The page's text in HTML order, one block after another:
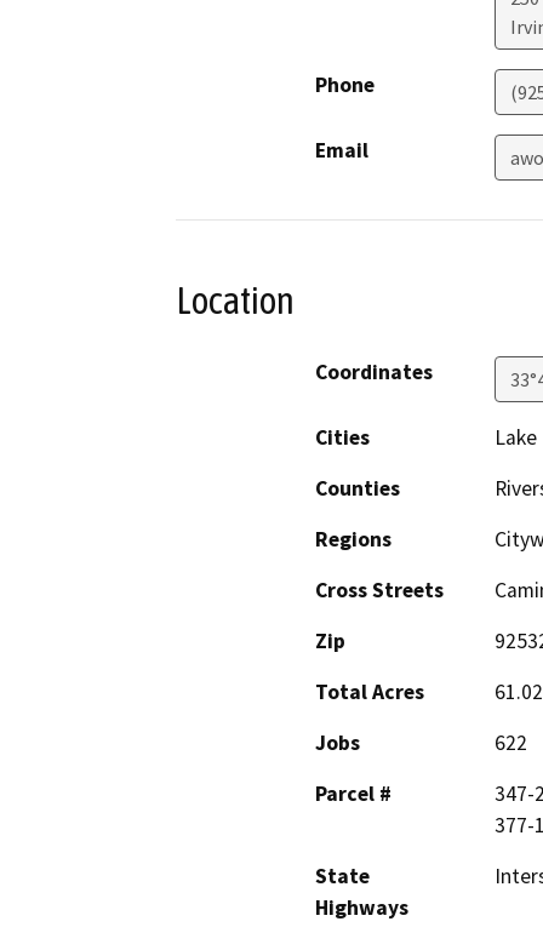
Phone
Email
Location
Coordinates
Cities
Counties
Regions
Cross Streets
Zip
Total Acres
61.02
Jobs
622
Parcel #
347-
377-
State
Highways